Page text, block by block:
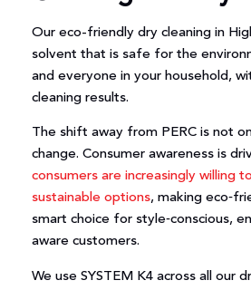
Our eco-friendly dry cleaning in
solvent that is safe for the
and everyone in your household,
cleaning results.
The shift away from PERC is not
change. Consumer awareness is
consumers are increasingly willing
sustainable options, making
smart choice for style‑conscious,
aware customers.
We use SYSTEM K4 across all our